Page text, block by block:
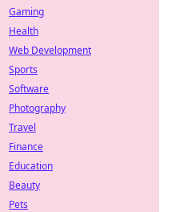
Gaming
Health
Web Development
Sports
Software
Photography
Travel
Finance
Education
Beauty
Pets